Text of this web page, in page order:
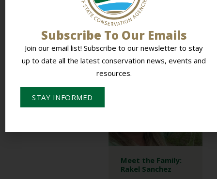
Along Louisiana’s coast,
restoration often begins
with a local conversation
at a feed store, a coffee...
READ MORE
Meet the Family:
Rakel Sanchez
Subscribe To Our Emails
Join our email list! Subscribe to our newsletter to stay
up to date all the latest conservation news, events and
resources.
STAY INFORMED